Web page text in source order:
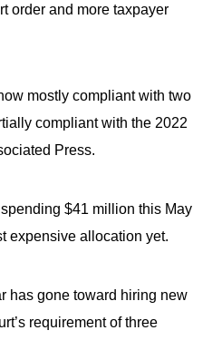
order and more taxpayer
mostly compliant with two
compliant with the 2022
Press.
$41 million this May
expensive allocation yet.
has gone toward hiring new
requirement of three